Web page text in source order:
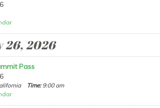
26, 2026
Pass
Time:9:00 am